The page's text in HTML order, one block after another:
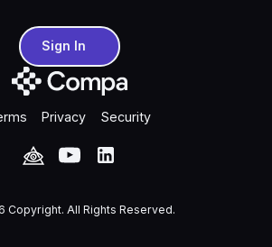
Sign InSign In
Privacy Security
Copyright. All Rights Reserved.